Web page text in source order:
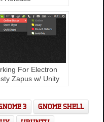
For Electron
Zapus w/ Unity
3
GNOME SHELL